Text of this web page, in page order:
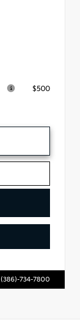
$500
(386)-734-7800